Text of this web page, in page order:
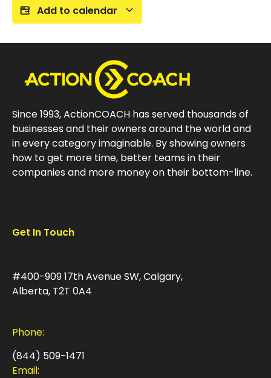
Add to calendar
Since 1993, ActionCOACH has served thousands of
businesses and their owners around the world and
in every category imaginable. By showing owners
how to get more time, better teams in their
companies and more money on their bottom-line.
Get In Touch
#400-909 17th Avenue SW, Calgary,
Alberta, T2T 0A4
Phone:
(844) 509-1471
Email: